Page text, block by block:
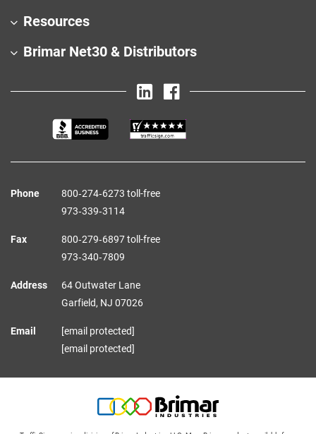
Resources
Brimar Net30 & Distributors
Phone
800‑274‑6273 toll-free
973‑339‑3114
Fax
800‑279‑6897 toll-free
973‑340‑7809
Address
64 Outwater Lane
Garfield, NJ 07026
Email
[email protected]
[email protected]